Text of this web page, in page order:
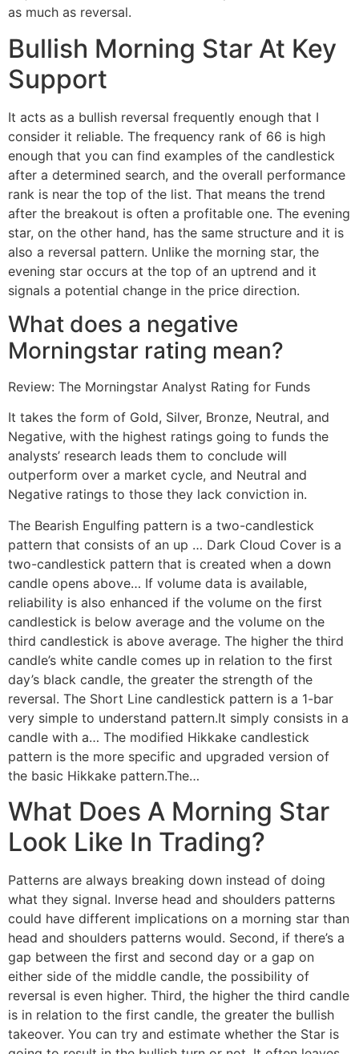
as much as reversal.
Bullish Morning Star At Key
Support
It acts as a bullish reversal frequently enough that I
consider it reliable. The frequency rank of 66 is high
enough that you can find examples of the candlestick
after a determined search, and the overall performance
rank is near the top of the list. That means the trend
after the breakout is often a profitable one. The evening
star, on the other hand, has the same structure and it is
also a reversal pattern. Unlike the morning star, the
evening star occurs at the top of an uptrend and it
signals a potential change in the price direction.
What does a negative
Morningstar rating mean?
Review: The Morningstar Analyst Rating for Funds
It takes the form of Gold, Silver, Bronze, Neutral, and
Negative, with the highest ratings going to funds the
analysts’ research leads them to conclude will
outperform over a market cycle, and Neutral and
Negative ratings to those they lack conviction in.
The Bearish Engulfing pattern is a two-candlestick
pattern that consists of an up … Dark Cloud Cover is a
two-candlestick pattern that is created when a down
candle opens above… If volume data is available,
reliability is also enhanced if the volume on the first
candlestick is below average and the volume on the
third candlestick is above average. The higher the third
candle’s white candle comes up in relation to the first
day’s black candle, the greater the strength of the
reversal. The Short Line candlestick pattern is a 1-bar
very simple to understand pattern.It simply consists in a
candle with a… The modified Hikkake candlestick
pattern is the more specific and upgraded version of
the basic Hikkake pattern.The…
What Does A Morning Star
Look Like In Trading?
Patterns are always breaking down instead of doing
what they signal. Inverse head and shoulders patterns
could have different implications on a morning star than
head and shoulders patterns would. Second, if there’s a
gap between the first and second day or a gap on
either side of the middle candle, the possibility of
reversal is even higher. Third, the higher the third candle
is in relation to the first candle, the greater the bullish
takeover. You can try and estimate whether the Star is